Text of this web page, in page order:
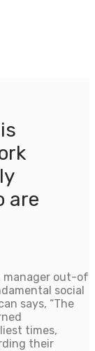
are
manager out-of
social
says, “The
times,
their